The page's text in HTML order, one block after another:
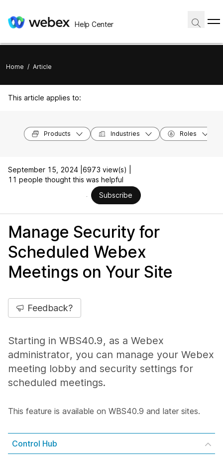
Help Center
Home / Article
This article applies to:
Products Industries Roles
September 15, 2024 | 6973 view(s) |
11 people thought this was helpful
Subscribe
Manage Security for
Scheduled Webex
Meetings on Your Site
Feedback?
Starting in WBS40.9, as a Webex
administrator, you can manage your Webex
meeting lobby and security settings for
scheduled meetings.
This feature is available on WBS40.9 and later sites.
Control Hub